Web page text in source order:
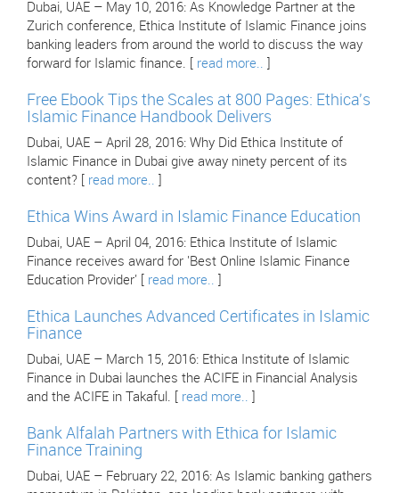
Dubai, UAE – May 10, 2016: As Knowledge Partner at the
Zurich conference, Ethica Institute of Islamic Finance joins
banking leaders from around the world to discuss the way
forward for Islamic finance. [ read more..
Free Ebook Tips the Scales at 800 Pages: Ethica's
Islamic Finance Handbook Delivers
Dubai, UAE – April 28, 2016: Why Did Ethica Institute of
Islamic Finance in Dubai give away ninety percent of its
content? [ read more..
Ethica Wins Award in Islamic Finance Education
Dubai, UAE – April 04, 2016: Ethica Institute of Islamic
Finance receives award for 'Best Online Islamic Finance
Education Provider' [ read more..
Ethica Launches Advanced Certificates in Islamic
Finance
Dubai, UAE – March 15, 2016: Ethica Institute of Islamic
Finance in Dubai launches the ACIFE in Financial Analysis
and the ACIFE in Takaful. [ read more..
Bank Alfalah Partners with Ethica for Islamic
Finance Training
Dubai, UAE – February 22, 2016: As Islamic banking gathers